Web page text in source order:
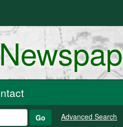
Go Advanced Search